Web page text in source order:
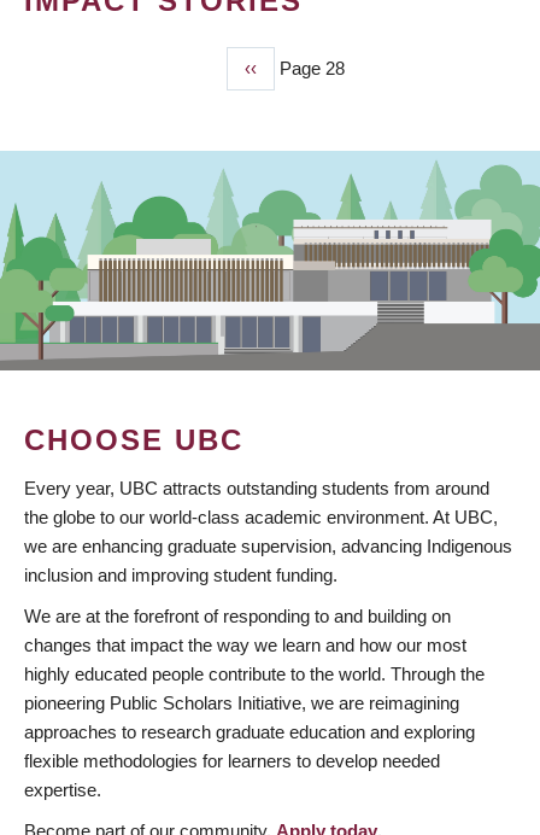
Previous
page
‹‹ Page 28
CHOOSE UBC
Every year, UBC attracts outstanding students from around
the globe to our world-class academic environment. At UBC,
we are enhancing graduate supervision, advancing Indigenous
inclusion and improving student funding.
We are at the forefront of responding to and building on
changes that impact the way we learn and how our most
highly educated people contribute to the world. Through the
pioneering Public Scholars Initiative, we are reimagining
approaches to research graduate education and exploring
flexible methodologies for learners to develop needed
expertise.
Become part of our community. Apply today.